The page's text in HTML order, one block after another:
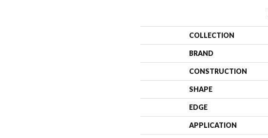
COLLECTION
BRAND
CONSTRUCTION
SHAPE
EDGE
APPLICATION